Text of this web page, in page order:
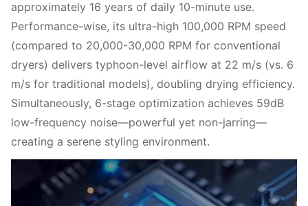
approximately 16 years of daily 10-minute use.
Performance-wise, its ultra-high 100,000 RPM speed
(compared to 20,000-30,000 RPM for conventional
dryers) delivers typhoon-level airflow at 22 m/s (vs. 6
m/s for traditional models), doubling drying efficiency.
Simultaneously, 6-stage optimization achieves 59dB
low-frequency noise—powerful yet non-jarring—
creating a serene styling environment.